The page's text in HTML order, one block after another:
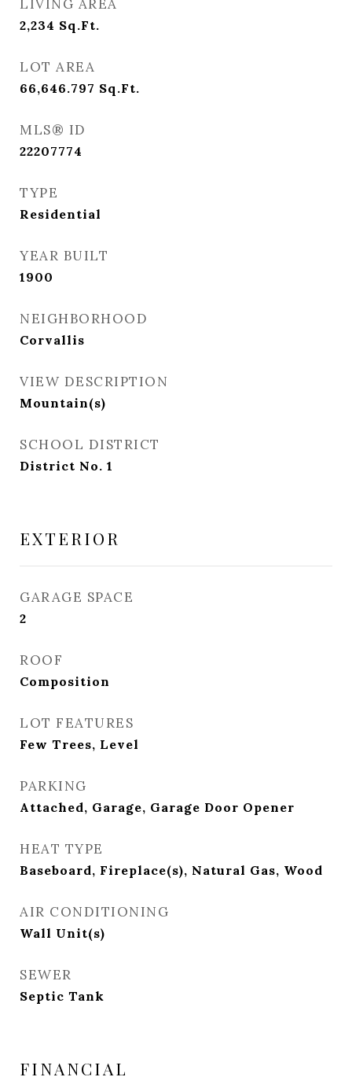
LIVING AREA
2,234 Sq.Ft.
LOT AREA
66,646.797 Sq.Ft.
MLS® ID
22207774
TYPE
Residential
YEAR BUILT
1900
NEIGHBORHOOD
Corvallis
VIEW DESCRIPTION
Mountain(s)
SCHOOL DISTRICT
District No. 1
EXTERIOR
GARAGE SPACE
2
ROOF
Composition
LOT FEATURES
Few Trees, Level
PARKING
Attached, Garage, Garage Door Opener
HEAT TYPE
Baseboard, Fireplace(s), Natural Gas, Wood
AIR CONDITIONING
Wall Unit(s)
SEWER
Septic Tank
FINANCIAL